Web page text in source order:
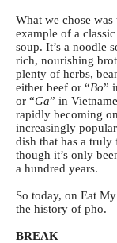
What we chose
example of a
soup. It’s a noodle
rich, nourishing
plenty of herbs,
either beef or “Bo”
or “Ga” in
rapidly becoming
increasingly
dish that has a truly
though it’s only
a hundred years.
So today, on Eat
the history of pho.
BREAK